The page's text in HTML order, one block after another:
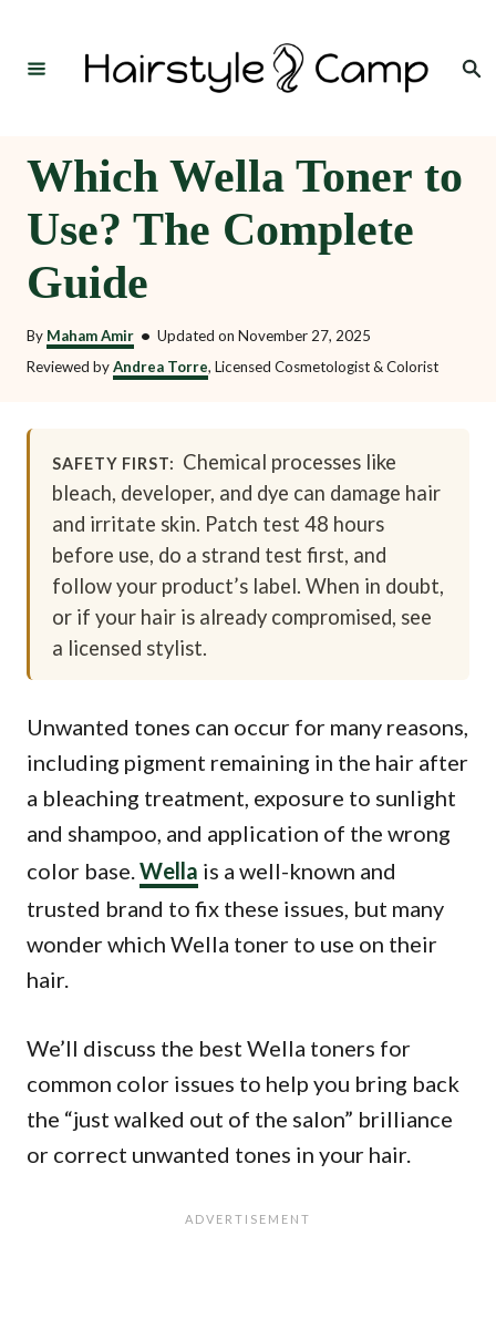
Search
Which Wella Toner to
Use? The Complete
Guide
By Maham Amir • Updated on November 27, 2025
Reviewed byAndrea Torre, Licensed Cosmetologist & Colorist
SAFETY FIRST: Chemical processes like
bleach, developer, and dye can damage hair
and irritate skin. Patch test 48 hours
before use, do a strand test first, and
follow your product’s label. When in doubt,
or if your hair is already compromised, see
a licensed stylist.
Unwanted tones can occur for many reasons,
including pigment remaining in the hair after
a bleaching treatment, exposure to sunlight
and shampoo, and application of the wrong
color base.Wella is a well-known and
trusted brand to fix these issues, but many
wonder which Wella toner to use on their
hair.
We’ll discuss the best Wella toners for
common color issues to help you bring back
the “just walked out of the salon” brilliance
or correct unwanted tones in your hair.